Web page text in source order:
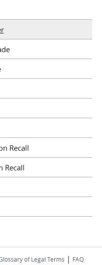
Recall
Recall
of Legal Terms | FAQ